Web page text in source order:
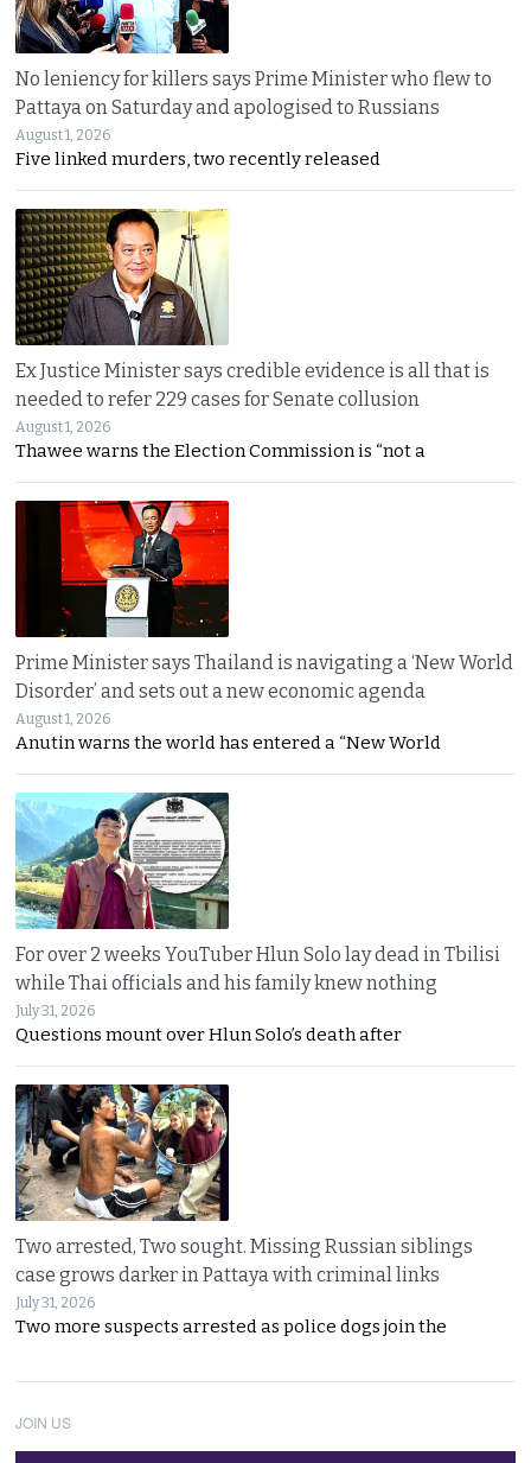
No leniency for killers says Prime Minister who flew to
Pattaya on Saturday and apologised to Russians
August 1, 2026
Five linked murders, two recently released
Ex Justice Minister says credible evidence is all that is
needed to refer 229 cases for Senate collusion
August 1, 2026
Thawee warns the Election Commission is “not a
Prime Minister says Thailand is navigating a ‘New World
Disorder’ and sets out a new economic agenda
August 1, 2026
Anutin warns the world has entered a “New World
For over 2 weeks YouTuber Hlun Solo lay dead in Tbilisi
while Thai officials and his family knew nothing
July 31, 2026
Questions mount over Hlun Solo’s death after
Two arrested, Two sought. Missing Russian siblings
case grows darker in Pattaya with criminal links
July 31, 2026
Two more suspects arrested as police dogs join the
JOIN US